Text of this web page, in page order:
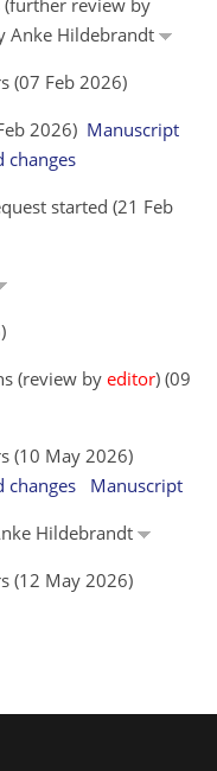
(further review by
Anke Hildebrandt
(07 Feb 2026)
2026) Manuscript
changes
started (21 Feb
(review by editor) (09
(10 May 2026)
changes
Manuscript
Hildebrandt
(12 May 2026)